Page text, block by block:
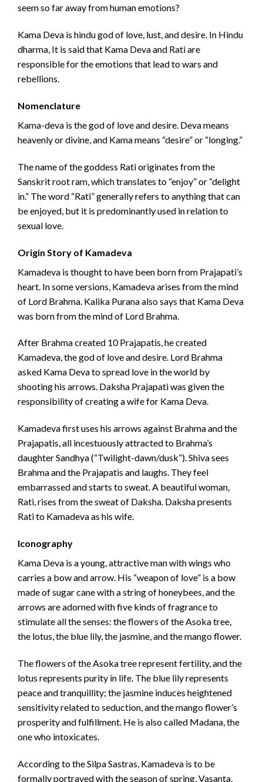
seem so far away from human emotions?
Kama Deva is hindu god of love, lust, and desire. In Hindu
dharma, It is said that Kama Deva and Rati are
responsible for the emotions that lead to wars and
rebellions.
Nomenclature
Kama-deva is the god of love and desire. Deva means
heavenly or divine, and Kama means “desire” or “longing.”
The name of the goddess Rati originates from the
Sanskrit root ram, which translates to “enjoy” or “delight
in.” The word “Rati” generally refers to anything that can
be enjoyed, but it is predominantly used in relation to
sexual love.
Origin Story of Kamadeva
Kamadeva is thought to have been born from Prajapati’s
heart. In some versions, Kamadeva arises from the mind
of Lord Brahma. Kalika Purana also says that Kama Deva
was born from the mind of Lord Brahma.
After Brahma created 10 Prajapatis, he created
Kamadeva, the god of love and desire. Lord Brahma
asked Kama Deva to spread love in the world by
shooting his arrows. Daksha Prajapati was given the
responsibility of creating a wife for Kama Deva.
Kamadeva first uses his arrows against Brahma and the
Prajapatis, all incestuously attracted to Brahma’s
daughter Sandhya (“Twilight-dawn/dusk”). Shiva sees
Brahma and the Prajapatis and laughs. They feel
embarrassed and starts to sweat. A beautiful woman,
Rati, rises from the sweat of Daksha. Daksha presents
Rati to Kamadeva as his wife.
Iconography
Kama Deva is a young, attractive man with wings who
carries a bow and arrow. His “weapon of love” is a bow
made of sugar cane with a string of honeybees, and the
arrows are adorned with five kinds of fragrance to
stimulate all the senses: the flowers of the Asoka tree,
the lotus, the blue lily, the jasmine, and the mango flower.
The flowers of the Asoka tree represent fertility, and the
lotus represents purity in life. The blue lily represents
peace and tranquillity; the jasmine induces heightened
sensitivity related to seduction, and the mango flower’s
prosperity and fulfillment. He is also called Madana, the
one who intoxicates.
According to the Silpa Sastras, Kamadeva is to be
formally portrayed with the season of spring, Vasanta,